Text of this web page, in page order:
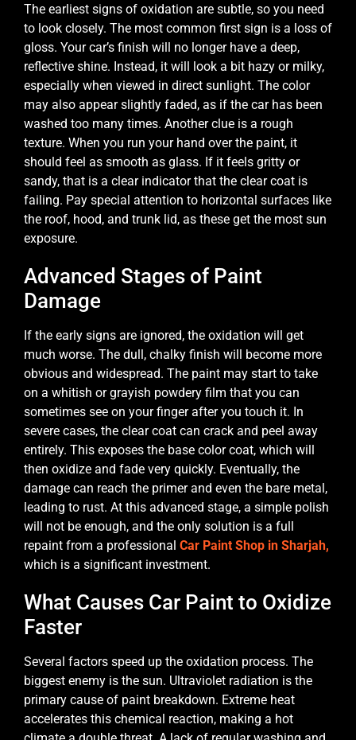
The earliest signs of oxidation are subtle, so you need
to look closely. The most common first sign is a loss of
gloss. Your car’s finish will no longer have a deep,
reflective shine. Instead, it will look a bit hazy or milky,
especially when viewed in direct sunlight. The color
may also appear slightly faded, as if the car has been
washed too many times. Another clue is a rough
texture. When you run your hand over the paint, it
should feel as smooth as glass. If it feels gritty or
sandy, that is a clear indicator that the clear coat is
failing. Pay special attention to horizontal surfaces like
the roof, hood, and trunk lid, as these get the most sun
exposure.
Advanced Stages of Paint
Damage
If the early signs are ignored, the oxidation will get
much worse. The dull, chalky finish will become more
obvious and widespread. The paint may start to take
on a whitish or grayish powdery film that you can
sometimes see on your finger after you touch it. In
severe cases, the clear coat can crack and peel away
entirely. This exposes the base color coat, which will
then oxidize and fade very quickly. Eventually, the
damage can reach the primer and even the bare metal,
leading to rust. At this advanced stage, a simple polish
will not be enough, and the only solution is a full
repaint from a professional Car Paint Shop in Sharjah,
which is a significant investment.
What Causes Car Paint to Oxidize
Faster
Several factors speed up the oxidation process. The
biggest enemy is the sun. Ultraviolet radiation is the
primary cause of paint breakdown. Extreme heat
accelerates this chemical reaction, making a hot